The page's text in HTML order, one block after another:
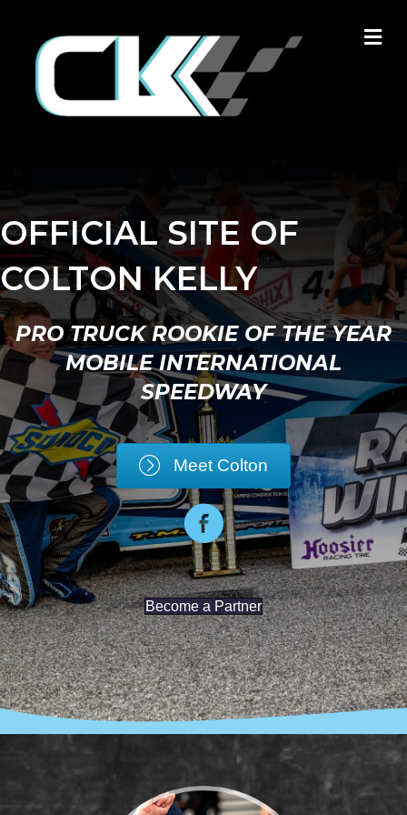
OFFICIAL SITE OF
COLTON KELLY
PRO TRUCK ROOKIE OF THE YEAR
MOBILE INTERNATIONAL
SPEEDWAY
Meet Colton
Become a Partner